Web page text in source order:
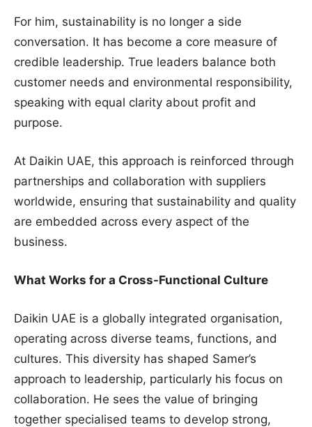
For him, sustainability is no longer a side
conversation. It has become a core measure of
credible leadership. True leaders balance both
customer needs and environmental responsibility,
speaking with equal clarity about profit and
purpose.
At Daikin UAE, this approach is reinforced through
partnerships and collaboration with suppliers
worldwide, ensuring that sustainability and quality
are embedded across every aspect of the
business.
What Works for a Cross-Functional Culture
Daikin UAE is a globally integrated organisation,
operating across diverse teams, functions, and
cultures. This diversity has shaped Samer’s
approach to leadership, particularly his focus on
collaboration. He sees the value of bringing
together specialised teams to develop strong,